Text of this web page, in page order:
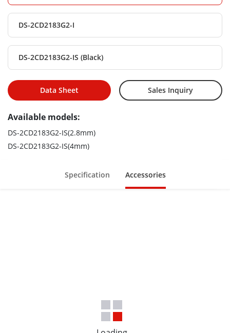
Water and dust resistant (IP67) and vandal-resistant (IK10)
DS-2CD2183G2-I
DS-2CD2183G2-IS (Black)
Data Sheet Sales Inquiry
Available models:
DS-2CD2183G2-IS(2.8mm)
DS-2CD2183G2-IS(4mm)
Specification Accessories